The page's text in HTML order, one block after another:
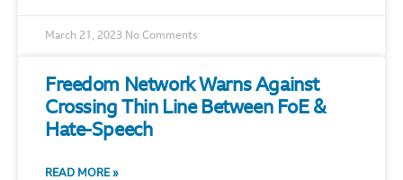
March 21, 2023 No Comments
Freedom Network Warns Against
Crossing Thin Line Between FoE &
Hate-Speech
READ MORE »